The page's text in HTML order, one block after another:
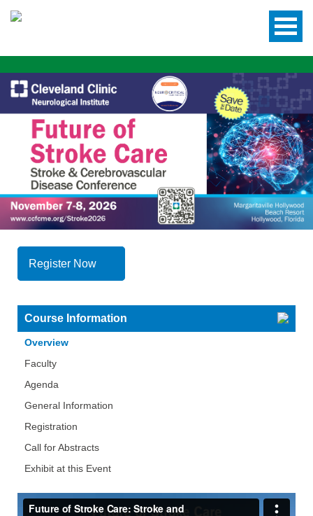
Register Now
Course Information
Overview
Faculty
Agenda
General Information
Registration
Call for Abstracts
Exhibit at this Event